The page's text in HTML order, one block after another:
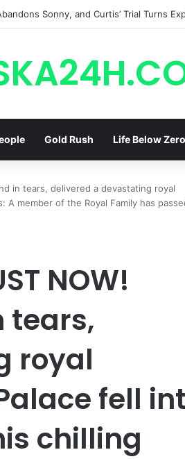
Sonny, and Curtis’ Trial Turns
Gold Rush Life Below Zero
in tears, delivered a devastating royal
member of the Royal Family has
NOW!
tears,
royal
fell
chilling